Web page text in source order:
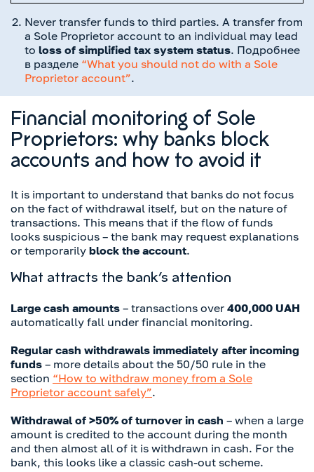
Never transfer funds to third parties. A transfer from
a Sole Proprietor account to an individual may lead
to loss of simplified tax system status. Подробнее
в разделе “What you should not do with a Sole
Proprietor account”.
Financial monitoring of Sole
Proprietors: why banks block
accounts and how to avoid it
It is important to understand that banks do not focus
on the fact of withdrawal itself, but on the nature of
transactions. This means that if the flow of funds
looks suspicious – the bank may request explanations
or temporarily block the account.
What attracts the bank’s attention
Large cash amounts – transactions over 400,000 UAH
automatically fall under financial monitoring.
Regular cash withdrawals immediately after incoming
funds – more details about the 50/50 rule in the
section “How to withdraw money from a Sole
Proprietor account safely”.
Withdrawal of >50% of turnover in cash – when a large
amount is credited to the account during the month
and then almost all of it is withdrawn in cash. For the
bank, this looks like a classic cash-out scheme.